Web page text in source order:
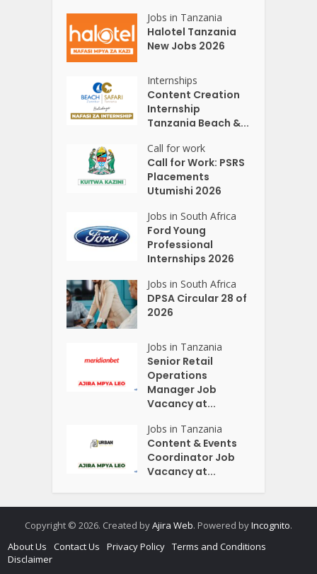
Jobs in Tanzania
Halotel Tanzania
New Jobs 2026
Internships
Content Creation
Internship
Tanzania Beach &...
Call for work
Call for Work: PSRS
Placements
Utumishi 2026
Jobs in South Africa
Ford Young
Professional
Internships 2026
Jobs in South Africa
DPSA Circular 28 of
2026
Jobs in Tanzania
Senior Retail
Operations
Manager Job
Vacancy at...
Jobs in Tanzania
Content & Events
Coordinator Job
Vacancy at...
Copyright © 2026. Created byAjira Web. Powered byIncognito.
About Us
Contact Us Privacy Policy Terms and Conditions
Disclaimer